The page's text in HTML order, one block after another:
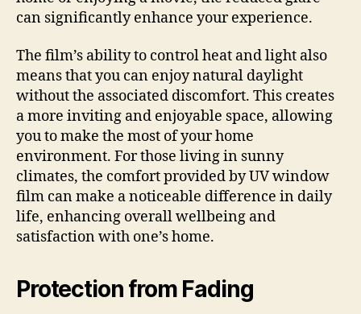
can significantly enhance your experience.
The film’s ability to control heat and light also
means that you can enjoy natural daylight
without the associated discomfort. This creates
a more inviting and enjoyable space, allowing
you to make the most of your home
environment. For those living in sunny
climates, the comfort provided by UV window
film can make a noticeable difference in daily
life, enhancing overall wellbeing and
satisfaction with one’s home.
Protection from Fading